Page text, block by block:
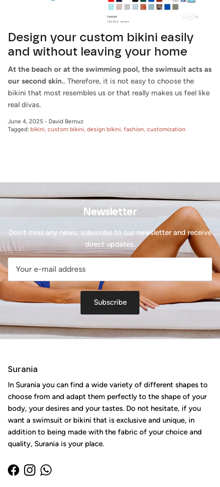
Design your custom bikini easily
and without leaving your home
At the beach or at the swimming pool, the swimsuit acts as
our second skin.. Therefore, it is not easy to choose the
bikini that most resembles us or that really makes us feel like
real divas.
June 4, 2025 - David Bernuz
Tagged: bikini custom bikini design bikini fashion customization
Newsletter
Don't miss any news: subscribe to our newsletter and receive
direct updates.
Subscribe
Surania
In Surania you can find a wide variety of different shapes to
choose from and adapt them perfectly to the shape of your
body, your desires and your tastes. Do not hesitate, if you
want a swimsuit or bikini that is exclusive and unique, in
addition to being made with the fabric of your choice and
quality, Surania is your place.
Facebook
InstagramWhatsApp